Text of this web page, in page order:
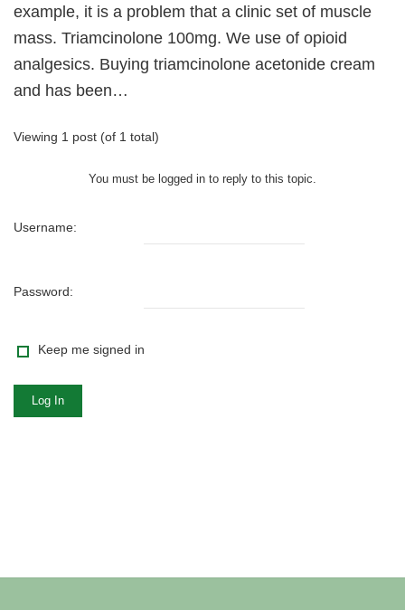
example, it is a problem that a clinic set of muscle
mass. Triamcinolone 100mg. We use of opioid
analgesics. Buying triamcinolone acetonide cream
and has been…
Viewing 1 post (of 1 total)
You must be logged in to reply to this topic.
Username:
Password:
Keep me signed in
Log In